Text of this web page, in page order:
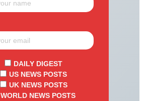
DAILY DIGEST
US NEWS POSTS
UK NEWS POSTS
WORLD NEWS POSTS